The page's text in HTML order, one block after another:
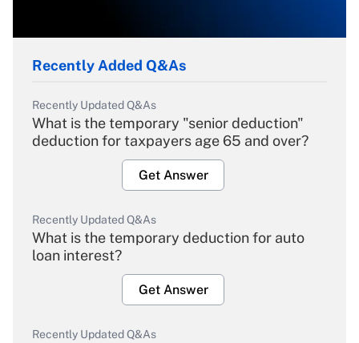
Recently Added Q&As
Recently Updated Q&As
What is the temporary "senior deduction"
deduction for taxpayers age 65 and over?
Get Answer
Recently Updated Q&As
What is the temporary deduction for auto
loan interest?
Get Answer
Recently Updated Q&As